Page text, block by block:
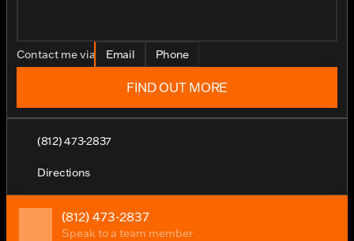
Contact me via Email Phone
FIND OUT MORE
(812) 473-2837
Directions
(812) 473-2837
Speak to a team member